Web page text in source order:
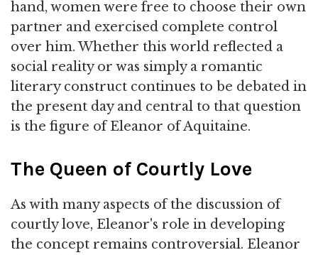
hand, women were free to choose their own
partner and exercised complete control
over him. Whether this world reflected a
social reality or was simply a romantic
literary construct continues to be debated in
the present day and central to that question
is the figure of Eleanor of Aquitaine.
The Queen of Courtly Love
As with many aspects of the discussion of
courtly love, Eleanor's role in developing
the concept remains controversial. Eleanor